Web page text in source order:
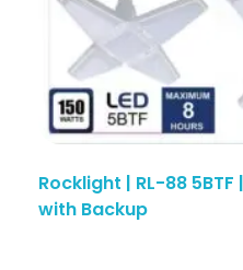
Rocklight | RL-88 5BTF
with Backup